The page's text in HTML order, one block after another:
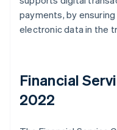
payments, by
electronic data in the
Financial
2022